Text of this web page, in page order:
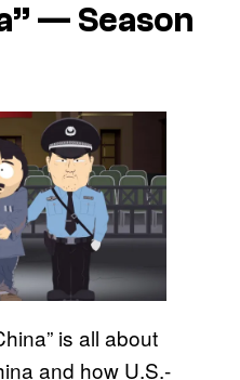
— Season
is all about
and how U.S.-